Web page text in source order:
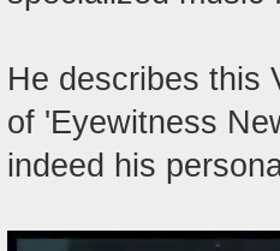
He describes this
of 'Eyewitness
indeed his